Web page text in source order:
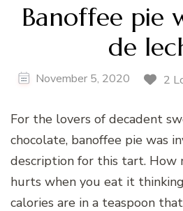
Banoffee pie
de
November 5, 2020 2
For the lovers of decadent
chocolate, banoffee pie was
description for this tart. How
hurts when you eat it
calories are in a teaspoon